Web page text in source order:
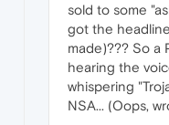
sold to some
got the
made)??? So a
hearing the
whispering
NSA... (Oops,